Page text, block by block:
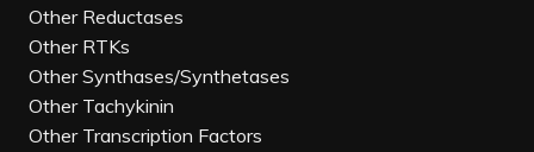
Other Reductases
Other RTKs
Other Synthases/Synthetases
Other Tachykinin
Other Transcription Factors